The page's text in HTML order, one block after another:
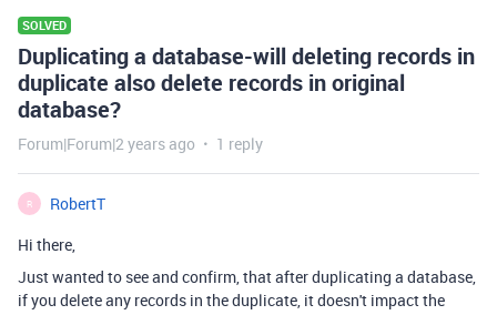
SOLVED
Duplicating a database-will deleting records in
duplicate also delete records in original
database?
Forum|Forum|2 years ago 1 reply
R
RobertT
Hi there,
Just wanted to see and confirm, that after duplicating a database,
if you delete any records in the duplicate, it doesn't impact the